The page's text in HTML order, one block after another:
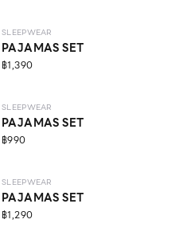
SLEEPWEAR
PAJAMAS SET
฿1,390
SLEEPWEAR
PAJAMAS SET
฿990
ECO LIFE
SLEEPWEAR
PAJAMAS SET
฿1,290